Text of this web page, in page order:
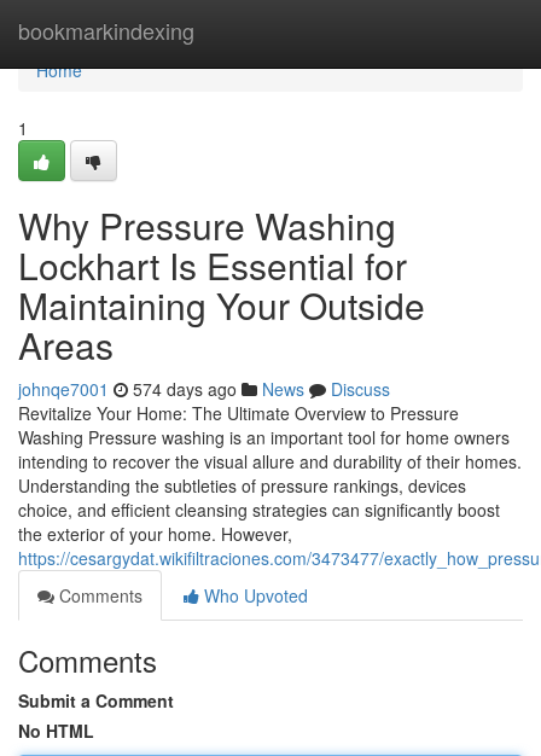
bookmarkindexing
Home
Home
1
Why Pressure Washing
Lockhart Is Essential for
Maintaining Your Outside
Areas
johnqe7001 574 days ago News
Discuss
Revitalize Your Home: The Ultimate Overview to Pressure
Washing Pressure washing is an important tool for home owners
intending to recover the visual allure and durability of their homes.
Understanding the subtleties of pressure rankings, devices
choice, and efficient cleansing strategies can significantly boost
the exterior of your home. However,
https://cesargydat.wikifiltraciones.com/3473477/
Comments
Who Upvoted
Comments
Submit a Comment
No HTML